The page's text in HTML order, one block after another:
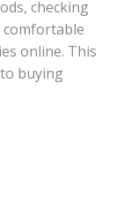
checking
comfortable
online. This
buying